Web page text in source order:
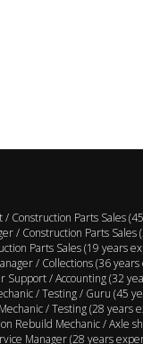
/ Construction Parts Sales
/ Construction Parts
Parts Sales (19 years
/ Collections (36
Support / Accounting (32
/ Testing / Guru (45
/ Testing (28 years
Rebuild Mechanic / Axle
Manager (28 years